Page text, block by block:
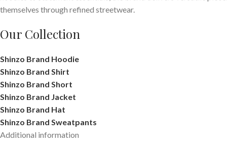
themselves through refined streetwear.
Our Collection
Shinzo Brand Hoodie
Shinzo Brand Shirt
Shinzo Brand Short
Shinzo Brand Jacket
Shinzo Brand Hat
Shinzo Brand Sweatpants
Additional information